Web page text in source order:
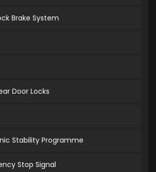
Brake System
Door Locks
Stability Programme
Stop Signal